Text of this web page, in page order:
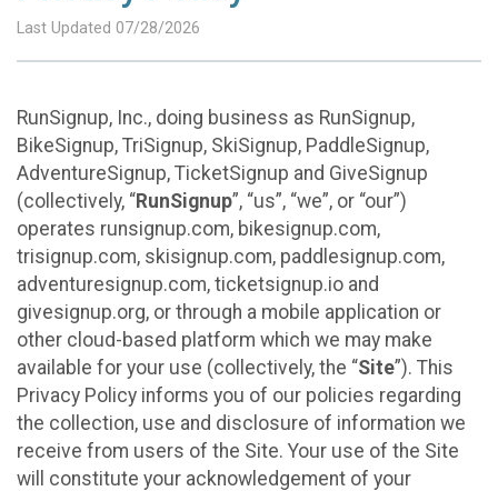
Last Updated 07/28/2026
RunSignup, Inc., doing business as RunSignup,
BikeSignup, TriSignup, SkiSignup, PaddleSignup,
AdventureSignup, TicketSignup and GiveSignup
(collectively, “RunSignup”, “us”, “we”, or “our”)
operates runsignup.com, bikesignup.com,
trisignup.com, skisignup.com, paddlesignup.com,
adventuresignup.com, ticketsignup.io and
givesignup.org, or through a mobile application or
other cloud-based platform which we may make
available for your use (collectively, the “Site”). This
Privacy Policy informs you of our policies regarding
the collection, use and disclosure of information we
receive from users of the Site. Your use of the Site
will constitute your acknowledgement of your